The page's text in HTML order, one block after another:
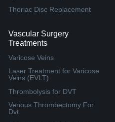
Thoriac Disc Replacement
Vascular Surgery
Treatments
Varicose Veins
Laser Treatment for Varicose
Veins (EVLT)
Thrombolysis for DVT
Venous Thrombectomy For
Dvt